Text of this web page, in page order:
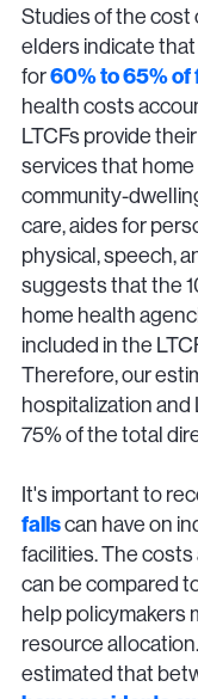
Studies of the cost
elders indicate
for60% to 65%
health costs
LTCFs provide
services that
community-
care, aides for
physical, speech,
suggests that the
home health
included in the
Therefore, our
hospitalization and
75% of the total
It's important to
fallscan have on
facilities. The
can be compared
help policymakers
resource
estimated that